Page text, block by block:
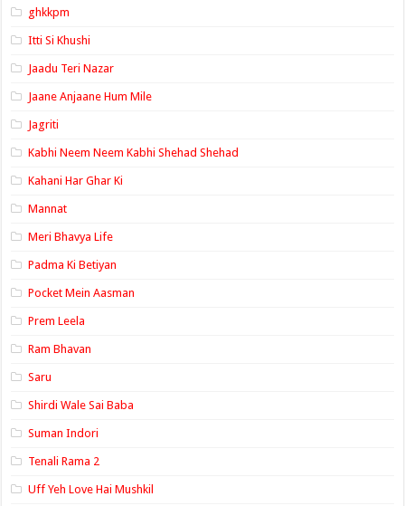
ghkkpm
Itti Si Khushi
Jaadu Teri Nazar
Jaane Anjaane Hum Mile
Jagriti
Kabhi Neem Neem Kabhi Shehad Shehad
Kahani Har Ghar Ki
Mannat
Meri Bhavya Life
Padma Ki Betiyan
Pocket Mein Aasman
Prem Leela
Ram Bhavan
Saru
Shirdi Wale Sai Baba
Suman Indori
Tenali Rama 2
Uff Yeh Love Hai Mushkil